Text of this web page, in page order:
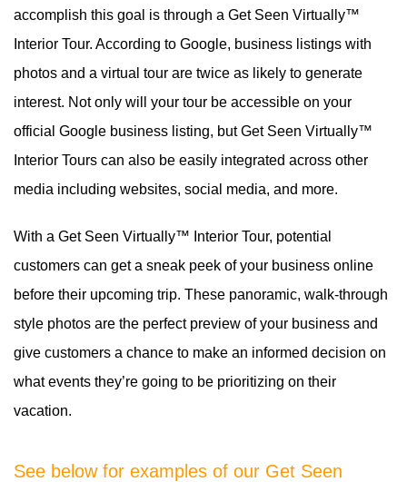
accomplish this goal is through a Get Seen Virtually™
Interior Tour. According to Google, business listings with
photos and a virtual tour are twice as likely to generate
interest. Not only will your tour be accessible on your
official Google business listing, but Get Seen Virtually™
Interior Tours can also be easily integrated across other
media including websites, social media, and more.
With a Get Seen Virtually™ Interior Tour, potential
customers can get a sneak peek of your business online
before their upcoming trip. These panoramic, walk-through
style photos are the perfect preview of your business and
give customers a chance to make an informed decision on
what events they’re going to be prioritizing on their
vacation.
See below for examples of our Get Seen